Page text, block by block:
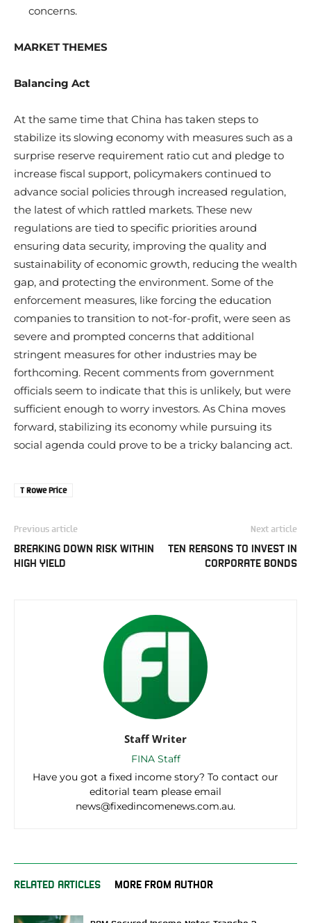
concerns.
MARKET THEMES
Balancing Act
At the same time that China has taken steps to
stabilize its slowing economy with measures such as a
surprise reserve requirement ratio cut and pledge to
increase fiscal support, policymakers continued to
advance social policies through increased regulation,
the latest of which rattled markets. These new
regulations are tied to specific priorities around
ensuring data security, improving the quality and
sustainability of economic growth, reducing the wealth
gap, and protecting the environment. Some of the
enforcement measures, like forcing the education
companies to transition to not-for-profit, were seen as
severe and prompted concerns that additional
stringent measures for other industries may be
forthcoming. Recent comments from government
officials seem to indicate that this is unlikely, but were
sufficient enough to worry investors. As China moves
forward, stabilizing its economy while pursuing its
social agenda could prove to be a tricky balancing act.
T Rowe Price
Previous article
BREAKING DOWN RISK WITHIN
HIGH YIELD
Next article
TEN REASONS TO INVEST IN
CORPORATE BONDS
Staff Writer
FINA Staff
Have you got a fixed income story? To contact our
editorial team please email
news@fixedincomenews.com.au.
RELATED ARTICLES MORE FROM AUTHOR